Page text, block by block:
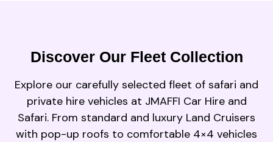
Discover Our Fleet Collection
Explore our carefully selected fleet of safari and
private hire vehicles at JMAFFI Car Hire and
Safari. From standard and luxury Land Cruisers
with pop-up roofs to comfortable 4×4 vehicles